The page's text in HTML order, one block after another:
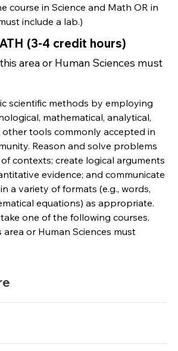
course in Science and Math OR in
include a lab.)
(3-4 credit hours)
area or Human Sciences must
scientific methods by employing
mathematical, analytical,
tools commonly accepted in
Reason and solve problems
contexts; create logical arguments
evidence; and communicate
a variety of formats (e.g., words,
equations) as appropriate.
one of the following courses.
or Human Sciences must